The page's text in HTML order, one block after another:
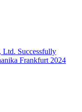
Ltd. Successfully
Frankfurt 2024